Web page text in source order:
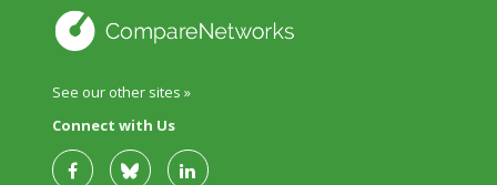
See our other sites »
Connect with Us